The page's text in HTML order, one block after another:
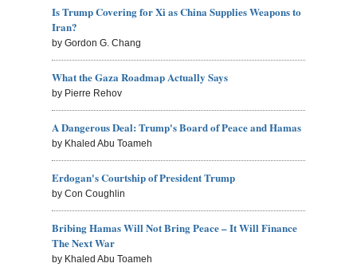
Is Trump Covering for Xi as China Supplies Weapons to
Iran?
by Gordon G. Chang
What the Gaza Roadmap Actually Says
by Pierre Rehov
A Dangerous Deal: Trump's Board of Peace and Hamas
by Khaled Abu Toameh
Erdogan's Courtship of President Trump
by Con Coughlin
Bribing Hamas Will Not Bring Peace – It Will Finance
The Next War
by Khaled Abu Toameh